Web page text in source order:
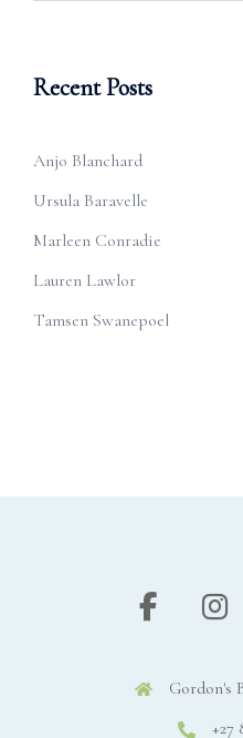
Recent Posts
Anjo Blanchard
Ursula Baravelle
Marleen Conradie
Lauren Lawlor
Tamsen Swanepoel
Gordon's
+27